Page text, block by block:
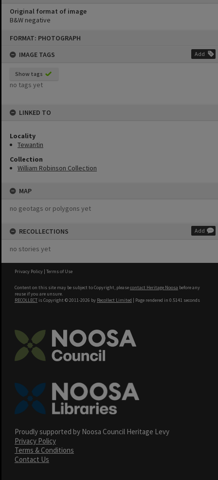
FORMAT: PHOTOGRAPH
IMAGE TAGS
Add
Show tags
no tags yet
LINKED TO
Locality
Tewantin
Collection
William Robinson Collection
MAP
no geotags or polygons yet
RECOLLECTIONS Add
no stories yet
Original format of image
B&W negative
Privacy Policy | Terms of Use
Content on this site may be subject to Copyright, pleasecontact Heritage Noosa before any
reuse if you are unsure.
RECOLLECT is Copyright © 2011-2026 by Recollect Limited | Page rendered in 0.5141 seconds
Proudly supported by Noosa Council Heritage Levy
Privacy Policy
Terms & Conditions
Contact Us